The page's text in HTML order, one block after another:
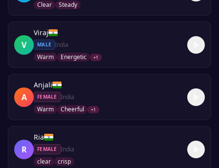
Clear
Steady
V
Viraj
MALE India
Warm
Energetic +1
A
Anjali
FEMALE
India
Warm
Cheerful +1
R
Ria
FEMALE
India
clear
crisp